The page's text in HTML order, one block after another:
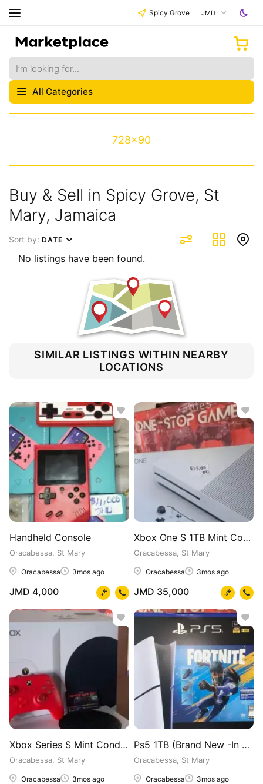
Spicy Grove JMD
All Categories
728x90
Buy & Sell in Spicy Grove, St
Mary, Jamaica
Sort by: DATE
No listings have been found.
SIMILAR LISTINGS WITHIN NEARBY
LOCATIONS
Handheld Console
Oracabessa, St Mary
Oracabessa 3mos ago
JMD 4,000
Xbox One S 1TB Mint Condition (In Box)
Oracabessa, St Mary
Oracabessa 3mos ago
JMD 35,000
Xbox Series S Mint Condition (In Box)
Oracabessa, St Mary
Oracabessa 3mos ago
Ps5 1TB (Brand New -In Box) Fortnight Edition
Oracabessa, St Mary
Oracabessa 3mos ago